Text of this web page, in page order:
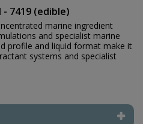
7419 (edible)
marine ingredient
and specialist marine
profile and liquid format make it
systems and specialist